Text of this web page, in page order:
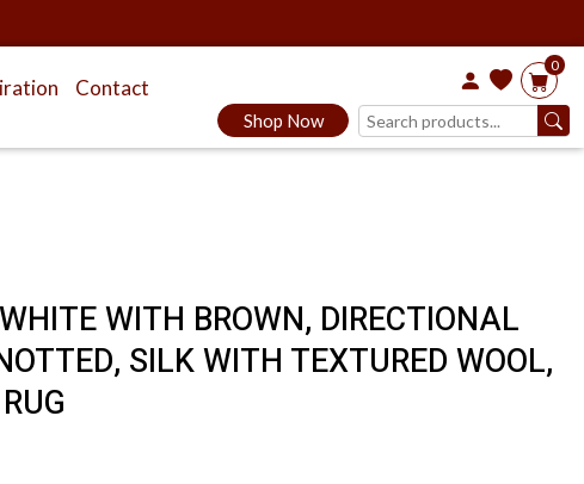
Contact
Shop Now
0
WITH BROWN, DIRECTIONAL
SILK WITH TEXTURED WOOL,